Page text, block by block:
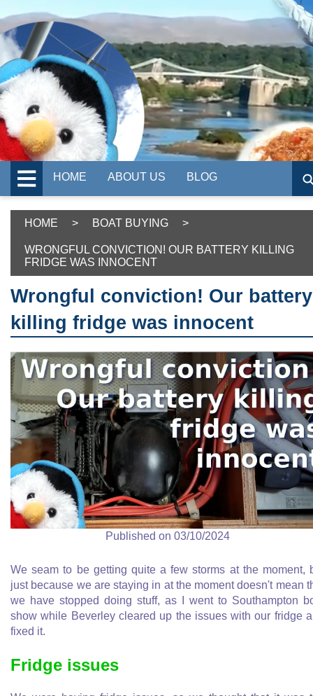
HOME ABOUT US BLOG
HOME > BOAT BUYING >
WRONGFUL CONVICTION! OUR BATTERY KILLING
FRIDGE WAS INNOCENT
Wrongful conviction! Our battery
killing fridge was innocent
Published on 03/10/2024
We seam to be getting quite a few storms at the moment,
just because we are staying in at the moment doesn't mean
we have stopped doing stuff, as I went to Southampton
show while Beverley cleared up the issues with our fridge
fixed it.
Fridge issues